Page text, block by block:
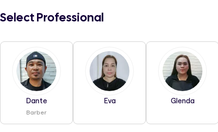
Select Professional
Dante
Barber
Eva Glenda